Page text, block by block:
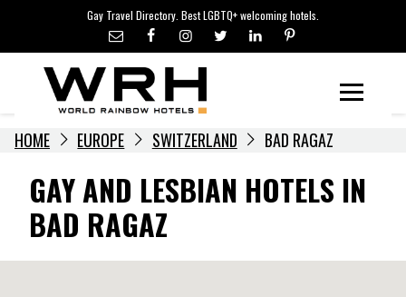
content
Gay Travel Directory. Best LGBTQ+ welcoming hotels.
LGBTQ+ TRAVEL NEWS
LGBTQ+ EVENTS
HOTELIERS
HOME EUROPE SWITZERLAND BAD RAGAZ
GAY AND LESBIAN HOTELS IN
BAD RAGAZ